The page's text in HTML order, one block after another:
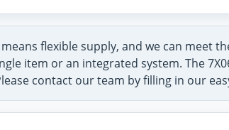
flexible supply, and we can meet
item or an integrated system. The
contact our team by filling in our